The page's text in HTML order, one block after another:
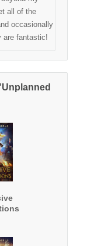
all of the
occasionally
are fantastic!